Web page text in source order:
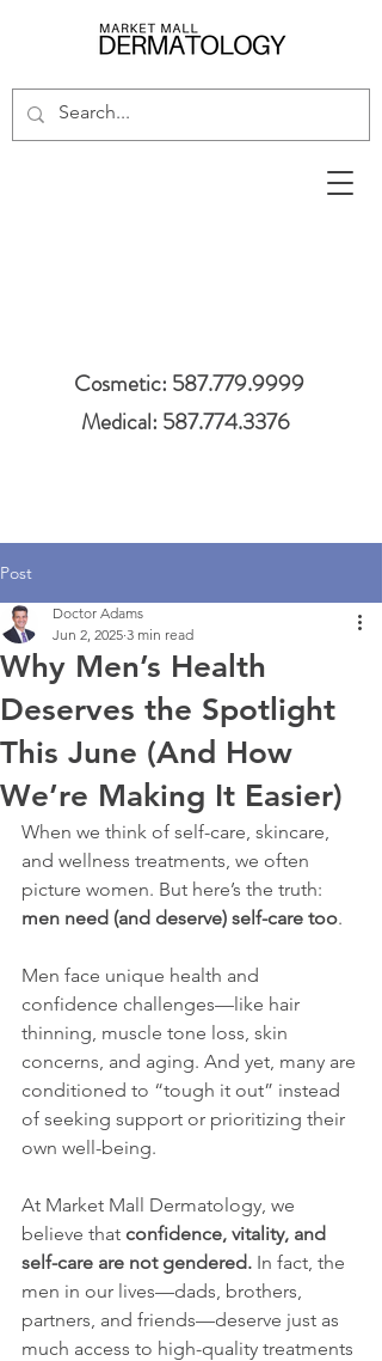
Cosmetic: 587.779.9999
Medical: 587.774.3376
Post
Why Men’s Health
Deserves the Spotlight
This June (And How
We’re Making It Easier)
Doctor Adams
Jun 2, 2025 3 min read
When we think of self-care, skincare,
and wellness treatments, we often
picture women. But here’s the truth:
men need (and deserve) self-care too.
Men face unique health and
confidence challenges—like hair
thinning, muscle tone loss, skin
concerns, and aging. And yet, many are
conditioned to “tough it out” instead
of seeking support or prioritizing their
own well-being.
At Market Mall Dermatology, we
believe that confidence, vitality, and
self-care are not gendered. In fact, the
men in our lives—dads, brothers,
partners, and friends—deserve just as
much access to high-quality treatments